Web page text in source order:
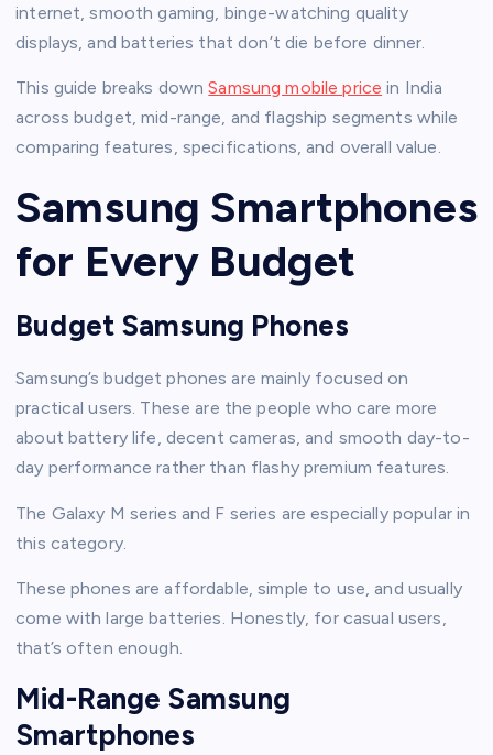
internet, smooth gaming, binge-watching quality
displays, and batteries that don’t die before dinner.
This guide breaks downSamsung mobile price in India
across budget, mid-range, and flagship segments while
comparing features, specifications, and overall value.
Samsung Smartphones
for Every Budget
Budget Samsung Phones
Samsung’s budget phones are mainly focused on
practical users. These are the people who care more
about battery life, decent cameras, and smooth day-to-
day performance rather than flashy premium features.
The Galaxy M series and F series are especially popular in
this category.
These phones are affordable, simple to use, and usually
come with large batteries. Honestly, for casual users,
that’s often enough.
Mid-Range Samsung
Smartphones